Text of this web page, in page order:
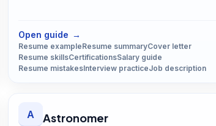
Open guide →
Resume exampleResume summaryCover letter
Resume skillsCertificationsSalary guide
Resume mistakesInterview practiceJob description
A Astronomer